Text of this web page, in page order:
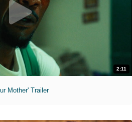
2:11
Mother' Trailer